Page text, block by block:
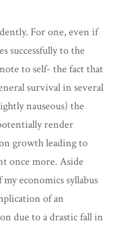
For one, even if
successfully to the
to self- the fact that
survival in several
nauseous) the
render
growth leading to
once more. Aside
economics syllabus
of an
due to a drastic fall in